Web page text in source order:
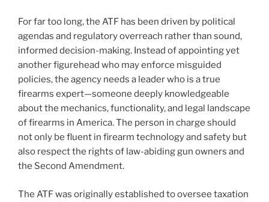
For far too long, the ATF has been driven by political
agendas and regulatory overreach rather than sound,
informed decision-making. Instead of appointing yet
another figurehead who may enforce misguided
policies, the agency needs a leader who is a true
firearms expert—someone deeply knowledgeable
about the mechanics, functionality, and legal landscape
of firearms in America. The person in charge should
not only be fluent in firearm technology and safety but
also respect the rights of law-abiding gun owners and
the Second Amendment.
The ATF was originally established to oversee taxation